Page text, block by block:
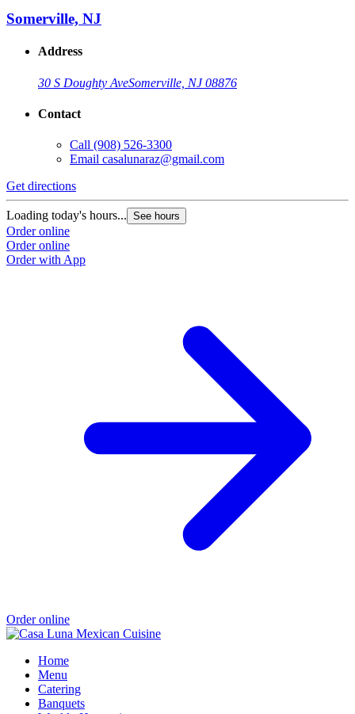
Somerville, NJ
Address
30 S Doughty AveSomerville, NJ 08876
Contact
Call (908) 526-3300
Email casalunaraz@gmail.com
Get directions
Loading today's hours... See hours
Order online
Order online
Order with App
Order online
Home
Menu
Catering
Banquets